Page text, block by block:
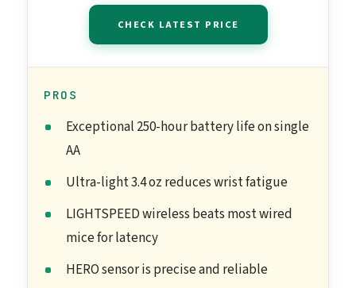
CHECK LATEST PRICE
PROS
Exceptional 250-hour battery life on single
AA
Ultra-light 3.4 oz reduces wrist fatigue
LIGHTSPEED wireless beats most wired
mice for latency
HERO sensor is precise and reliable